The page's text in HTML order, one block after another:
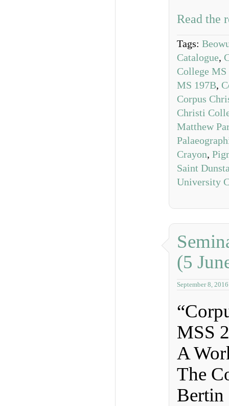
Read the
Tags:
Catalogue,
College MS
MS 197B,
Corpus
Christi
Matthew
Crayon,
Saint
University
(5
September 8, 2016
MSS
A
The
Bertin